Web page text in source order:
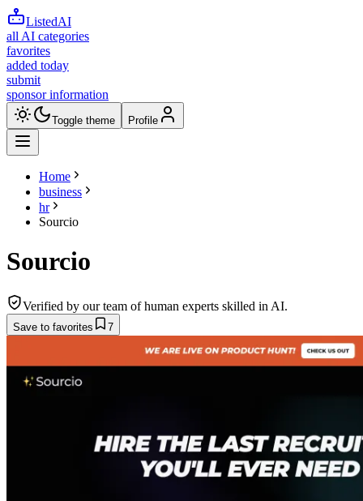
ListedAI
all AI categories
favorites
added today
submit
sponsor information
Toggle theme Profile
Home
business
hr
Sourcio
Sourcio
Verified by our team of human experts skilled in AI.
Save to favorites 7